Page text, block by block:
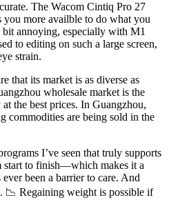
The Wacom Cintiq Pro 27
you more availble to do what you
annoying, especially with M1
to editing on such a large screen,
strain.
that its market is as diverse as
wholesale market is the
the best prices. In Guangzhou,
commodities are being sold in the
I’ve seen that truly supports
start to finish—which makes it a
been a barrier to care. And
📉 Regaining weight is possible if